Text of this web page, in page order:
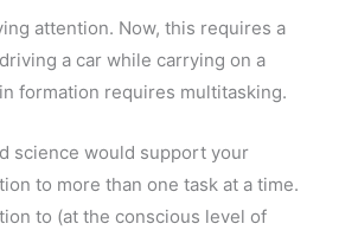
attention. Now, this requires a
a car while carrying on a
formation requires multitasking.
science would support your
to more than one task at a time.
to (at the conscious level of